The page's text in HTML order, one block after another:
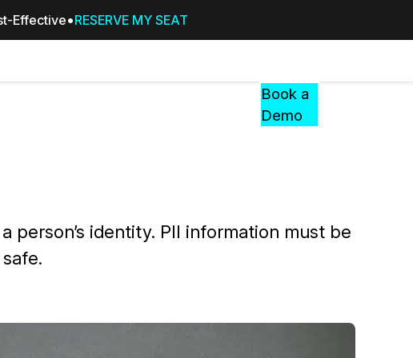
Effective RESERVE MY SEAT
PricingResources
RESOURCES,
GUIDES,
AND
Answers to your most common
Redaction Tips, Guides, and
Events
Book a
Demo
identity. PII information must be